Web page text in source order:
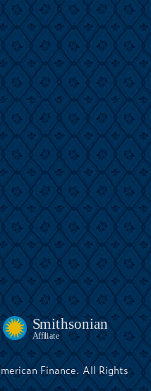
Finance. All Rights